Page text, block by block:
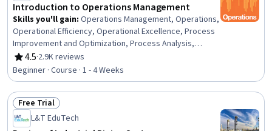
Introduction to Operations Management
Skills you'll gain: Operations Management, Operations,
Operational Efficiency, Operational Excellence, Process
Improvement and Optimization, Process Analysis,
Process Management, Process Optimization, Lean
Manufacturing, Process Improvement, Lean
Methodologies, Process Mapping, Quality Improvement,
Continuous Improvement Process, Capacity Planning,
Quality Management, Capacity Management, Supply
Chain Management, Quality Control, Statistical Process
Controls
4.5
Rating, 4.5 out of 5 stars
·2.9K reviews
Beginner · Course · 1 - 4 Weeks
Status: Free Trial
Free Trial
L&T EduTech